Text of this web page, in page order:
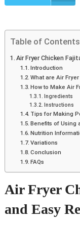
Table of Contents
Air Fryer Chicken
Introduction
What are Air
How to Make Air
Ingredients
Instructions
Tips for Making
Benefits of Using
Nutrition
Variations
Conclusion
FAQs
Air Fryer
and Easy